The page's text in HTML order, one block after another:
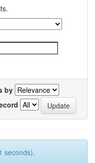
by
seconds).